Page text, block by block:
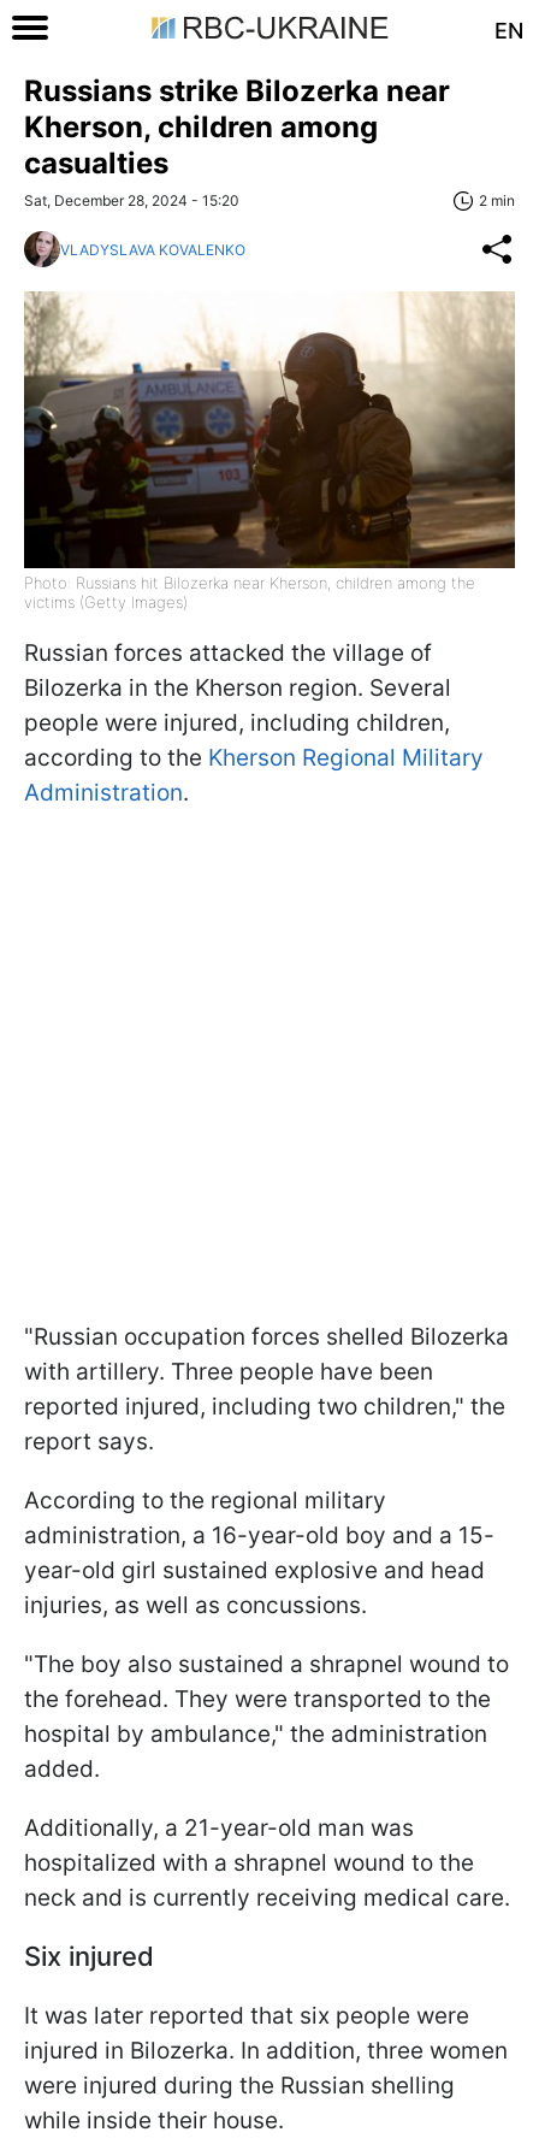
EN
Russians strike Bilozerka near
Kherson, children among
casualties
Sat, December 28, 2024 - 15:20 2 min
VLADYSLAVA KOVALENKO
Photo: Russians hit Bilozerka near Kherson, children among the
victims (Getty Images)
Russian forces attacked the village of
Bilozerka in the Kherson region. Several
people were injured, including children,
according to the Kherson Regional Military
Administration.
"Russian occupation forces shelled Bilozerka
with artillery. Three people have been
reported injured, including two children," the
report says.
According to the regional military
administration, a 16-year-old boy and a 15-
year-old girl sustained explosive and head
injuries, as well as concussions.
"The boy also sustained a shrapnel wound to
the forehead. They were transported to the
hospital by ambulance," the administration
added.
Additionally, a 21-year-old man was
hospitalized with a shrapnel wound to the
neck and is currently receiving medical care.
Six injured
It was later reported that six people were
injured in Bilozerka. In addition, three women
were injured during the Russian shelling
while inside their house.